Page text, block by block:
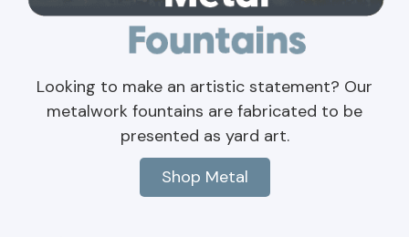
Looking to make an artistic statement? Our
metalwork fountains are fabricated to be
presented as yard art.
Shop Metal